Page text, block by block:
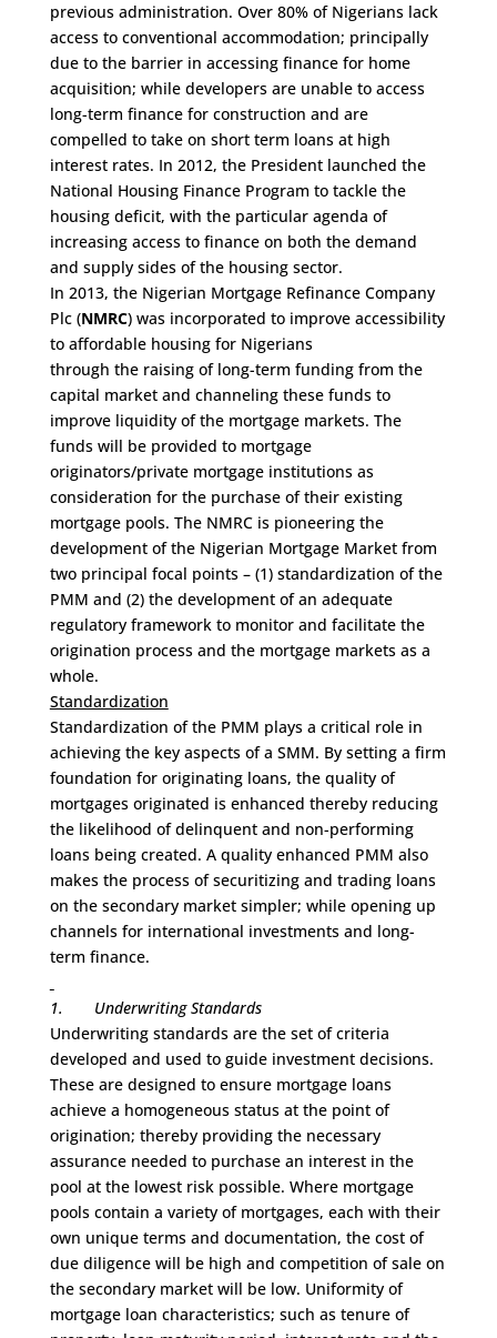
previous administration. Over 80% of Nigerians lack
access to conventional accommodation; principally
due to the barrier in accessing finance for home
acquisition; while developers are unable to access
long-term finance for construction and are
compelled to take on short term loans at high
interest rates. In 2012, the President launched the
National Housing Finance Program to tackle the
housing deficit, with the particular agenda of
increasing access to finance on both the demand
and supply sides of the housing sector.
In 2013, the Nigerian Mortgage Refinance Company
Plc (NMRC) was incorporated to improve accessibility
to affordable housing for Nigerians
through the raising of long-term funding from the
capital market and channeling these funds to
improve liquidity of the mortgage markets. The
funds will be provided to mortgage
originators/private mortgage institutions as
consideration for the purchase of their existing
mortgage pools. The NMRC is pioneering the
development of the Nigerian Mortgage Market from
two principal focal points – (1) standardization of the
PMM and (2) the development of an adequate
regulatory framework to monitor and facilitate the
origination process and the mortgage markets as a
whole.
Standardization
Standardization of the PMM plays a critical role in
achieving the key aspects of a SMM. By setting a firm
foundation for originating loans, the quality of
mortgages originated is enhanced thereby reducing
the likelihood of delinquent and non-performing
loans being created. A quality enhanced PMM also
makes the process of securitizing and trading loans
on the secondary market simpler; while opening up
channels for international investments and long-
term finance.
1. Underwriting Standards
Underwriting standards are the set of criteria
developed and used to guide investment decisions.
These are designed to ensure mortgage loans
achieve a homogeneous status at the point of
origination; thereby providing the necessary
assurance needed to purchase an interest in the
pool at the lowest risk possible. Where mortgage
pools contain a variety of mortgages, each with their
own unique terms and documentation, the cost of
due diligence will be high and competition of sale on
the secondary market will be low. Uniformity of
mortgage loan characteristics; such as tenure of